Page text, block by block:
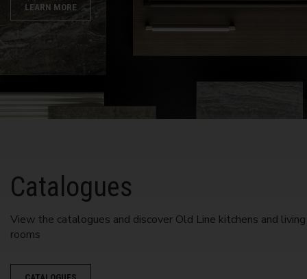
LEARN MORE
Catalogues
View the catalogues and discover Old Line kitchens and living
rooms